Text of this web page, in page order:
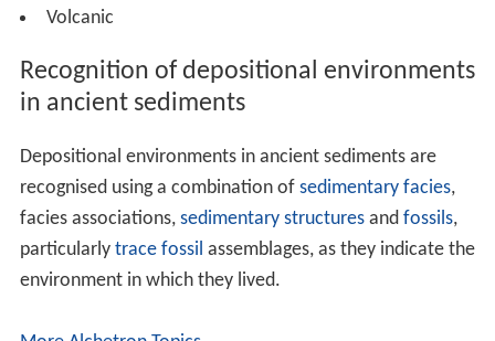
Volcanic
Recognition of depositional environments
in ancient sediments
Depositional environments in ancient sediments are
recognised using a combination of sedimentary facies,
facies associations, sedimentary structuresand fossils,
particularly trace fossil assemblages, as they indicate the
environment in which they lived.